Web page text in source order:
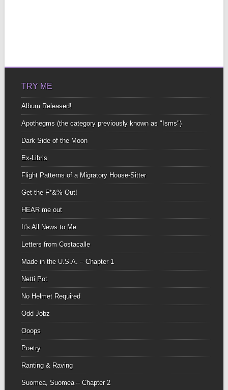
TRY ME
Album Released!
Apothegms (the category previously known as "Isms")
Dark Side of the Moon
Ex-Libris
Flight Patterns of a Migratory House-Sitter
Get the F*&% Out!
HEAR me out
It's All News to Me
Letters from Costacalle
Made in the U.S.A. – Chapter 1
Netti Pot
No Helmet Required
Odd Jobz
Ooops
Poetry
Ranting & Raving
Suomea, Suomea – Chapter 2